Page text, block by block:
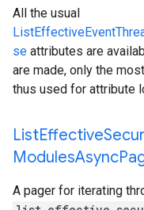
All the usual
se attributes are
are made, only the
thus used for attribute
ListEffective
ModulesAsync
A pager for iterating